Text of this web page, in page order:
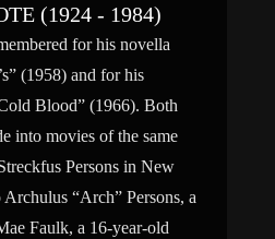
(1924 - 1984)
for his novella
(1958) and for his
Blood” (1966). Both
into movies of the same
Persons in New
“Arch” Persons, a
Faulk, a 16-year-old